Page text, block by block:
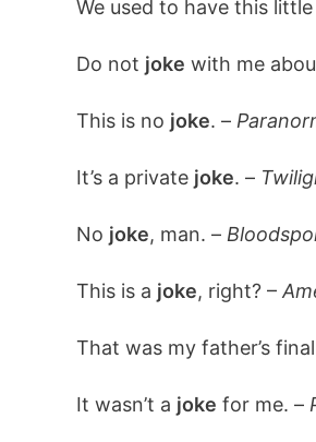
We used to have this little
Do not joke with me
This is no joke. –
It’s a private joke. –
No joke, man. –
This is a joke, right? –
That was my father’s final
It wasn’t a joke for me. –